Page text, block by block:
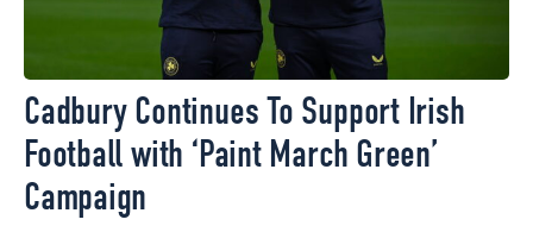
Cadbury Continues To Support Irish
Football with ‘Paint March Green’
Campaign